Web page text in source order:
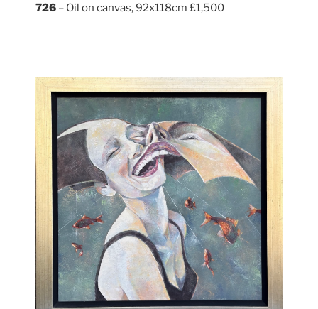
726 – Oil on canvas, 92x118cm £1,500